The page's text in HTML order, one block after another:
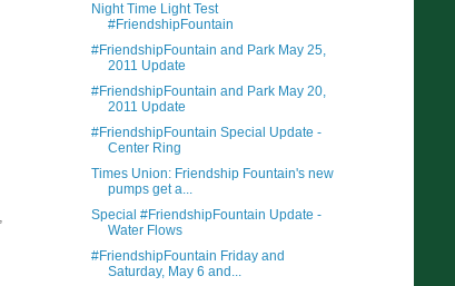
Night Time Light Test
#FriendshipFountain
#FriendshipFountain and Park May 25,
2011 Update
#FriendshipFountain and Park May 20,
2011 Update
#FriendshipFountain Special Update -
Center Ring
Times Union: Friendship Fountain's new
pumps get a...
Special #FriendshipFountain Update -
Water Flows
#FriendshipFountain Friday and
Saturday, May 6 and...